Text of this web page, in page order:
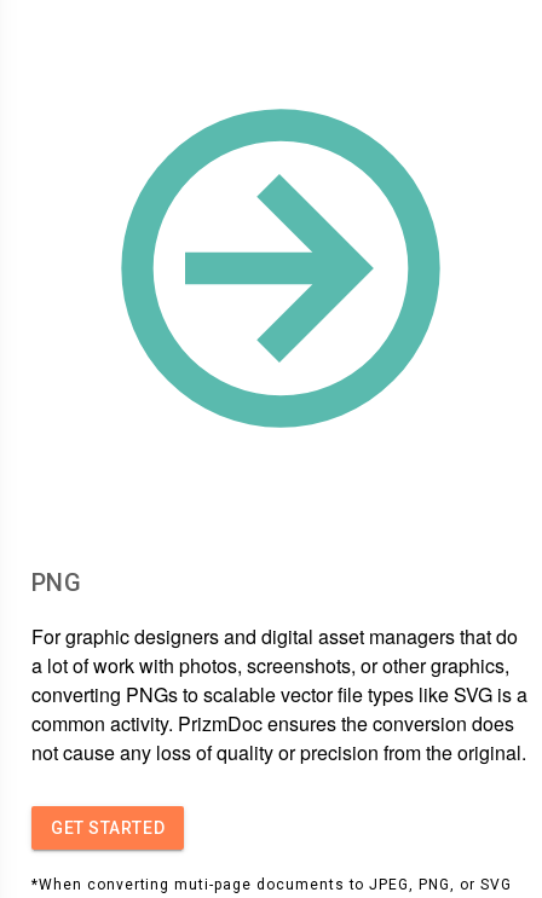
PNG
For graphic designers and digital asset managers that do
a lot of work with photos, screenshots, or other graphics,
converting PNGs to scalable vector file types like SVG is a
common activity. PrizmDoc ensures the conversion does
not cause any loss of quality or precision from the original.
GET STARTED
*When converting muti-page documents to JPEG, PNG, or SVG